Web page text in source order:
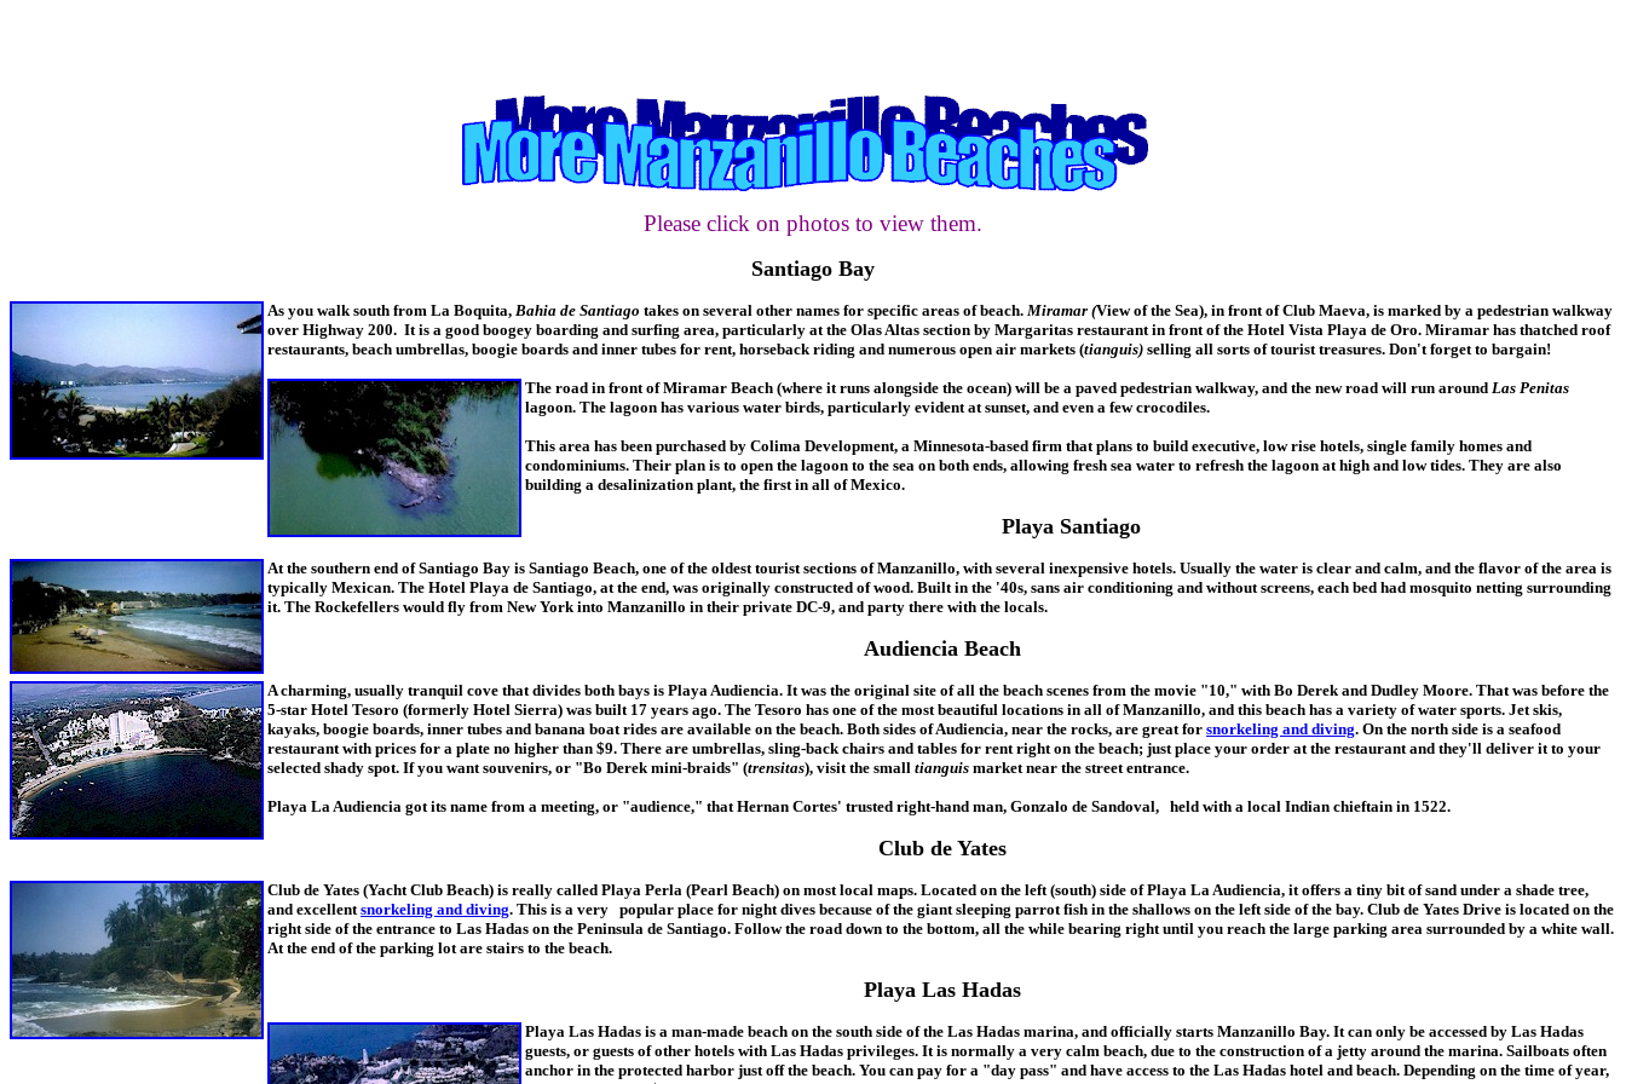
Please click on photos to view them.
Santiago Bay
As you walk south from La Boquita, Bahia de Santiago takes on several other names for specific areas of beach. Miramar (View of the Sea), in front of Club Maeva, is marked by a pedestrian walkway
over Highway 200. It is a good boogey boarding and surfing area, particularly at the Olas Altas section by Margaritas restaurant in front of the Hotel Vista Playa de Oro. Miramar has thatched roof
restaurants, beach umbrellas, boogie boards and inner tubes for rent, horseback riding and numerous open air markets (tianguis) selling all sorts of tourist treasures. Don't forget to bargain!
The road in front of Miramar Beach (where it runs alongside the ocean) will be a paved pedestrian walkway, and the new road will run around Las Penitas
lagoon. The lagoon has various water birds, particularly evident at sunset, and even a few crocodiles.
This area has been purchased by Colima Development, a Minnesota-based firm that plans to build executive, low rise hotels, single family homes and
condominiums. Their plan is to open the lagoon to the sea on both ends, allowing fresh sea water to refresh the lagoon at high and low tides. They are also
building a desalinization plant, the first in all of Mexico.
Playa Santiago
At the southern end of Santiago Bay is Santiago Beach, one of the oldest tourist sections of Manzanillo, with several inexpensive hotels. Usually the water is clear and calm, and the flavor of the area is
typically Mexican. The Hotel Playa de Santiago, at the end, was originally constructed of wood. Built in the '40s, sans air conditioning and without screens, each bed had mosquito netting surrounding
it. The Rockefellers would fly from New York into Manzanillo in their private DC-9, and party there with the locals.
Audiencia Beach
A charming, usually tranquil cove that divides both bays is Playa Audiencia. It was the original site of all the beach scenes from the movie "10," with Bo Derek and Dudley Moore. That was before the
5-star Hotel Tesoro (formerly Hotel Sierra) was built 17 years ago. The Tesoro has one of the most beautiful locations in all of Manzanillo, and this beach has a variety of water sports. Jet skis,
kayaks, boogie boards, inner tubes and banana boat rides are available on the beach. Both sides of Audiencia, near the rocks, are great for snorkeling and diving. On the north side is a seafood
restaurant with prices for a plate no higher than $9. There are umbrellas, sling-back chairs and tables for rent right on the beach; just place your order at the restaurant and they'll deliver it to your
selected shady spot. If you want souvenirs, or "Bo Derek mini-braids" (trensitas), visit the small tianguis market near the street entrance.
Playa La Audiencia got its name from a meeting, or "audience," that Hernan Cortes' trusted right-hand man, Gonzalo de Sandoval, held with a local Indian chieftain in 1522.
Club de Yates
Club de Yates (Yacht Club Beach) is really called Playa Perla (Pearl Beach) on most local maps. Located on the left (south) side of Playa La Audiencia, it offers a tiny bit of sand under a shade tree,
and excellentsnorkeling and diving. This is a very popular place for night dives because of the giant sleeping parrot fish in the shallows on the left side of the bay. Club de Yates Drive is located on the
right side of the entrance to Las Hadas on the Peninsula de Santiago. Follow the road down to the bottom, all the while bearing right until you reach the large parking area surrounded by a white wall.
At the end of the parking lot are stairs to the beach.
Playa Las Hadas
Playa Las Hadas is a man-made beach on the south side of the Las Hadas marina, and officially starts Manzanillo Bay. It can only be accessed by Las Hadas
guests, or guests of other hotels with Las Hadas privileges. It is normally a very calm beach, due to the construction of a jetty around the marina. Sailboats often
anchor in the protected harbor just off the beach. You can pay for a "day pass" and have access to the Las Hadas hotel and beach. Depending on the time of year,